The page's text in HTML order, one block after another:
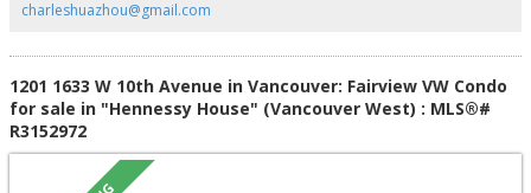
charleshuazhou@gmail.com
1201 1633 W 10th Avenue in Vancouver: Fairview VW Condo
for sale in "Hennessy House" (Vancouver West) : MLS®#
R3152972